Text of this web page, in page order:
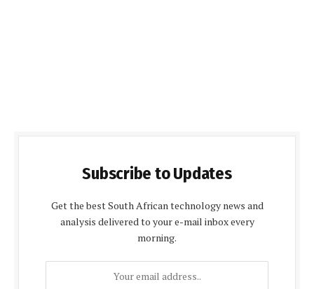
Subscribe to Updates
Get the best South African technology news and
analysis delivered to your e-mail inbox every
morning.